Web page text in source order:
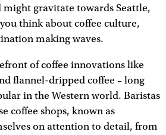
gravitate towards Seattle,
think about coffee culture,
making waves.
of coffee innovations like
flannel-dripped coffee – long
in the Western world. Baristas
coffee shops, known as
on attention to detail, from